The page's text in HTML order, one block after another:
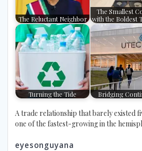
The Reluctant Neighbor
The Smallest
with the Boldest
Turning the Tide Bridging
A trade relationship that barely existed
one of the fastest-growing in the
eyesonguyana